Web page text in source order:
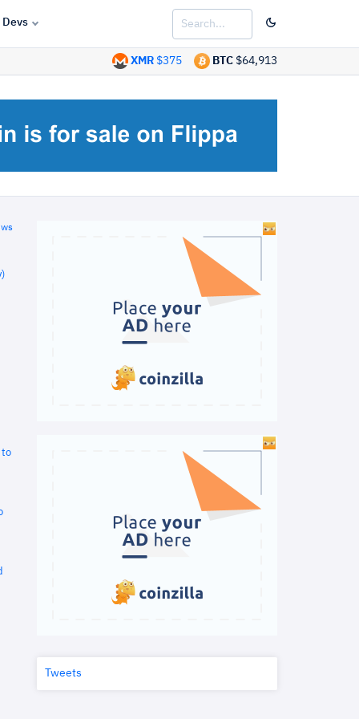
Devs
BTC $64,913
XMR $375
to
Tweets